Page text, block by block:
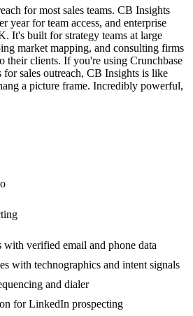
for most sales teams. CB Insights
year for team access, and enterprise
It's built for strategy teams at large
market mapping, and consulting firms
their clients. If you're using Crunchbase
for sales outreach, CB Insights is like
a picture frame. Incredibly powerful,
with verified email and phone data
with technographics and intent signals
and dialer
for LinkedIn prospecting